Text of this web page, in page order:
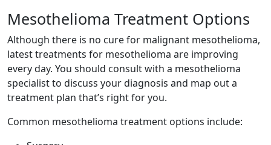
Mesothelioma Treatment Options
Although there is no cure for malignant mesothelioma,
latest treatments for mesothelioma are improving
every day. You should consult with a mesothelioma
specialist to discuss your diagnosis and map out a
treatment plan that’s right for you.
Common mesothelioma treatment options include: